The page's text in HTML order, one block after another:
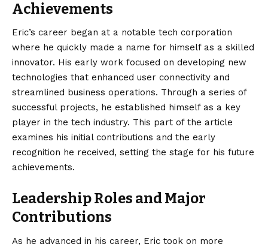
Achievements
Eric’s career began at a notable tech corporation
where he quickly made a name for himself as a skilled
innovator. His early work focused on developing new
technologies that enhanced user connectivity and
streamlined business operations. Through a series of
successful projects, he established himself as a key
player in the tech industry. This part of the article
examines his initial contributions and the early
recognition he received, setting the stage for his future
achievements.
Leadership Roles and Major
Contributions
As he advanced in his career, Eric took on more